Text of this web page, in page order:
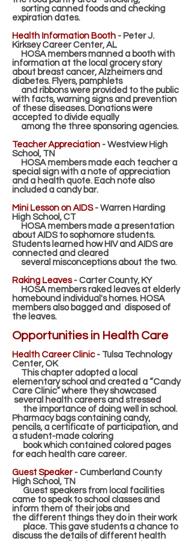
sorting canned foods and checking
expiration dates.
Health Information Booth - Peter J.
Kirksey Career Center, AL
HOSA members manned a booth with
information at the local grocery story
about breast cancer, Alzheimers and
diabetes. Flyers, pamphlets
and ribbons were provided to the public
with facts, warning signs and prevention
of these diseases. Donations were
accepted to divide equally
among the three sponsoring agencies.
Teacher Appreciation - Westview High
School, TN
HOSA members made each teacher a
special sign with a note of appreciation
and a health quote. Each note also
included a candy bar.
Mini Lesson on AIDS- Warren Harding
High School, CT
HOSA members made a presentation
about AIDS to sophomore students.
Students learned how HIV and AIDS are
connected and cleared
several misconceptions about the two.
Raking Leaves- Carter County, KY
HOSA members raked leaves at elderly
homebound individual's homes. HOSA
members also bagged and disposed of
the leaves.
Opportunities in Health Care
Health Career Clinic- Tulsa Technology
Center, OK
This chapter adopted a local
elementary school and created a “Candy
Care Clinic” where they showcased
several health careers and stressed
the importance of doing well in school.
Pharmacy bags containing candy,
pencils, a certificate of participation, and
a student-made coloring
book which contained colored pages
for each health care career.
Guest Speaker- Cumberland County
High School, TN
Guest speakers from local facilities
came to speak to school classes and
inform them of their jobs and
the different things they do in their work
place. This gave students a chance to
discuss the details of different health